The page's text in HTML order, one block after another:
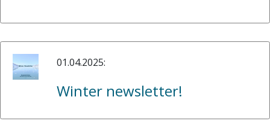
01.04.2025:
Winter newsletter!